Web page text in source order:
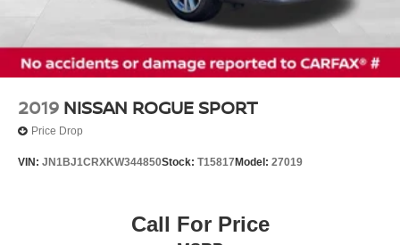
2019 NISSAN ROGUE SPORT
Price Drop
VIN: JN1BJ1CRXKW344850Stock: T15817 Model: 27019
Call For Price